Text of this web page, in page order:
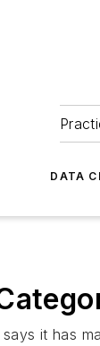
DATA
it has